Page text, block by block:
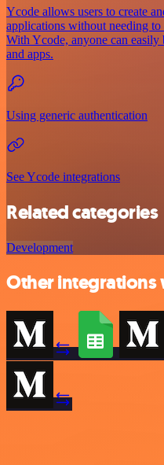
Ycode allows users to create
applications without needing
With Ycode, anyone can easily
and apps.
Using generic authentication
See Ycode integrations
Related categories
Development
Other integrations